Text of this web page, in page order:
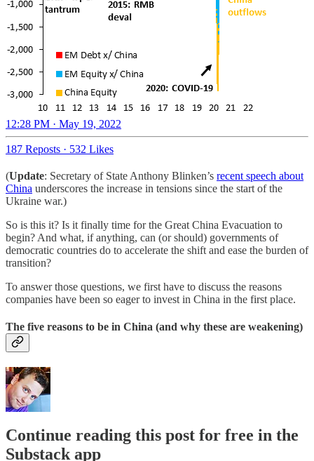
12:28 PM · May 19, 2022
187 Reposts · 532 Likes
(Update: Secretary of State Anthony Blinken’s recent speech about
China underscores the increase in tensions since the start of the
Ukraine war.)
So is this it? Is it finally time for the Great China Evacuation to
begin? And what, if anything, can (or should) governments of
democratic countries do to accelerate the shift and ease the burden of
transition?
To answer those questions, we first have to discuss the reasons
companies have been so eager to invest in China in the first place.
The five reasons to be in China (and why these are weakening)
Continue reading this post for free in the
Substack app